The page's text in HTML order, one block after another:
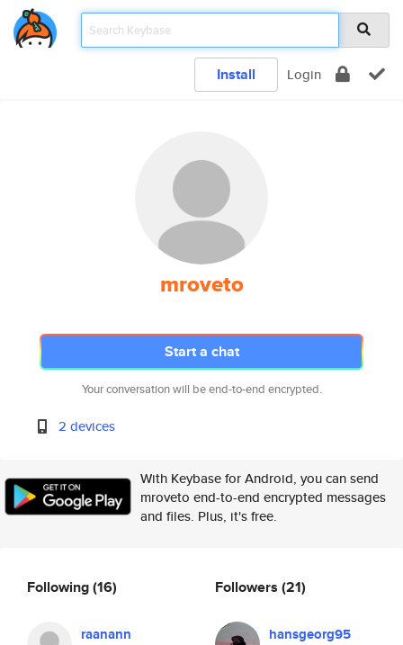
Install Login
mroveto
Start a chat
Your conversation will be end-to-end encrypted.
2 devices
With Keybase for Android, you can send
mroveto end-to-end encrypted messages
and files. Plus, it's free.
Following(16)
raanann
Followers (21)
hansgeorg95